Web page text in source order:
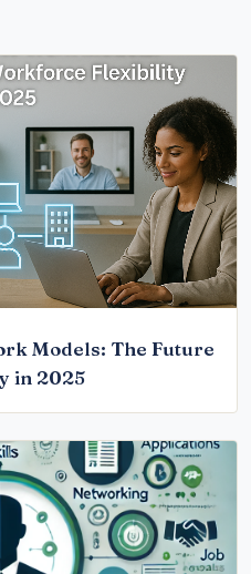
Models: The Future
in 2025